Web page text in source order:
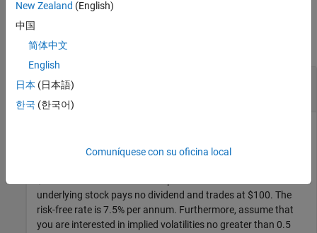
Examples
collapse all
Compute the Implied Volatility of an Underlying
Asset Using a Black-Scholes Model
This example shows how to compute the implied volatility for
underlying stock pays no dividend and trades at $100. The
risk-free rate is 7.5% per annum. Furthermore, assume that
you are interested in implied volatilities no greater than 0.5
New Zealand (English)
中国
简体中文
English
日本 (日本語)
한국 (한국어)
Comuníquese con su oficina local